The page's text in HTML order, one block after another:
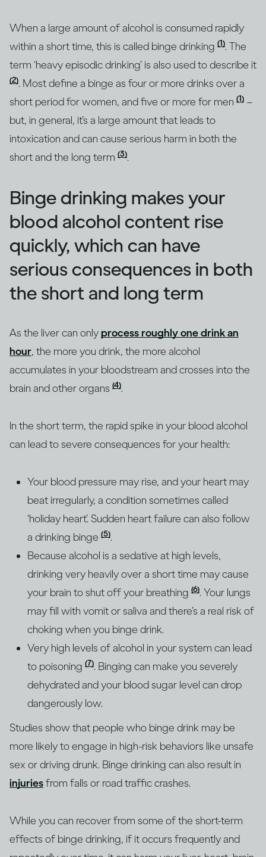
When a large amount of alcohol is consumed rapidly
within a short time, this is called binge drinking (1). The
term ‘heavy episodic drinking’ is also used to describe it
(2). Most define a binge as four or more drinks over a
short period for women, and five or more for men (1) –
but, in general, it’s a large amount that leads to
intoxication and can cause serious harm in both the
short and the long term (3).
Binge drinking makes your
blood alcohol content rise
quickly, which can have
serious consequences in both
the short and long term
As the liver can onlyprocess roughly one drink an
hour, the more you drink, the more alcohol
accumulates in your bloodstream and crosses into the
brain and other organs (4).
In the short term, the rapid spike in your blood alcohol
can lead to severe consequences for your health:
Your blood pressure may rise, and your heart may
beat irregularly, a condition sometimes called
‘holiday heart’. Sudden heart failure can also follow
a drinking binge (5).
Because alcohol is a sedative at high levels,
drinking very heavily over a short time may cause
your brain to shut off your breathing (6). Your lungs
may fill with vomit or saliva and there’s a real risk of
choking when you binge drink.
Very high levels of alcohol in your system can lead
to poisoning (7). Binging can make you severely
dehydrated and your blood sugar level can drop
dangerously low.
Studies show that people who binge drink may be
more likely to engage in high-risk behaviors like unsafe
sex or driving drunk. Binge drinking can also result in
injuriesfrom falls or road traffic crashes.
While you can recover from some of the short-term
effects of binge drinking, if it occurs frequently and